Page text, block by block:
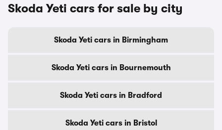
Skoda Yeti cars for sale by city
Skoda Yeti cars in Birmingham
Skoda Yeti cars in Bournemouth
Skoda Yeti cars in Bradford
Skoda Yeti cars in Bristol